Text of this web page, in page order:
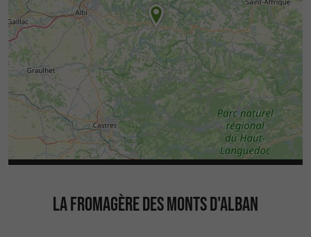
LA FROMAGÈRE DES MONTS D'ALBAN